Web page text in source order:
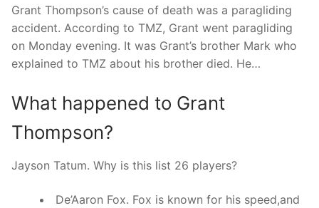
Grant Thompson’s cause of death was a paragliding
accident. According to TMZ, Grant went paragliding
on Monday evening. It was Grant’s brother Mark who
explained to TMZ about his brother died. He…
What happened to Grant
Thompson?
Jayson Tatum. Why is this list 26 players?
De’Aaron Fox. Fox is known for his speed,and